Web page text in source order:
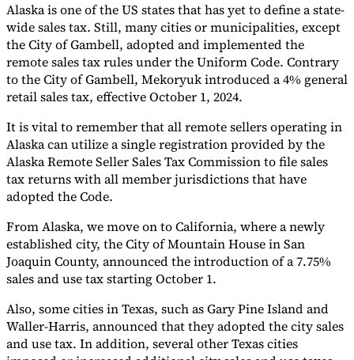
Tools
VAT CalculatorGST CalculatorSales Tax CalculatorVAT Number
CheckerE-Invoice Mandate Tracker
Experts
Alaska is one of the US states that has yet to define a state-
wide sales tax. Still, many cities or municipalities, except
the City of Gambell, adopted and implemented the
remote sales tax rules under the Uniform Code. Contrary
to the City of Gambell, Mekoryuk introduced a 4% general
retail sales tax, effective October 1, 2024.
It is vital to remember that all remote sellers operating in
Alaska can utilize a single registration provided by the
Alaska Remote Seller Sales Tax Commission to file sales
tax returns with all member jurisdictions that have
adopted the Code.
From Alaska, we move on to California, where a newly
established city, the City of Mountain House in San
Joaquin County, announced the introduction of a 7.75%
sales and use tax starting October 1.
Also, some cities in Texas, such as Gary Pine Island and
Waller-Harris, announced that they adopted the city sales
and use tax. In addition, several other Texas cities